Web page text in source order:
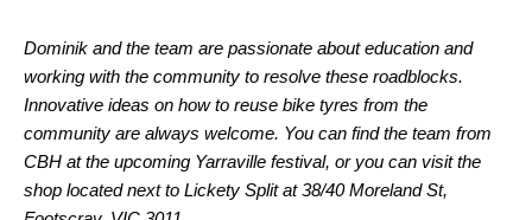
Dominik and the team are passionate about education and
working with the community to resolve these roadblocks.
Innovative ideas on how to reuse bike tyres from the
community are always welcome. You can find the team from
CBH at the upcoming Yarraville festival, or you can visit the
shop located next to Lickety Split at 38/40 Moreland St,